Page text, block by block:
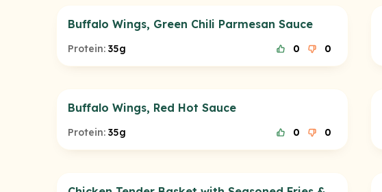
Buffalo Wings, Green Chili Parmesan Sauce
Protein: 35g 0 0
Buffalo Wings, Red Hot Sauce
Protein: 35g 0 0